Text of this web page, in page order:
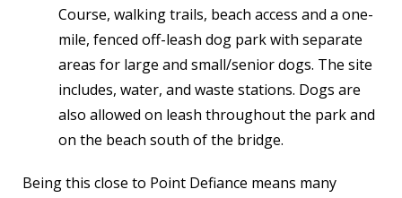
Course, walking trails, beach access and a one-
mile, fenced off-leash dog park with separate
areas for large and small/senior dogs. The site
includes, water, and waste stations. Dogs are
also allowed on leash throughout the park and
on the beach south of the bridge.
Being this close to Point Defiance means many